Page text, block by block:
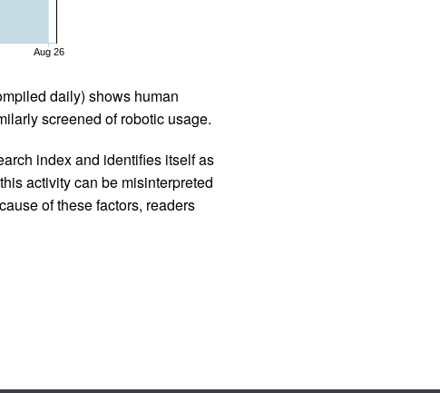
Aug 26
daily) shows human
screened of robotic usage.
index and identifies itself as
activity can be misinterpreted
of these factors, readers